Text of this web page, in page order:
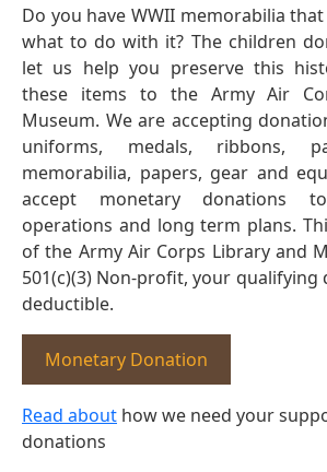
Do you have WWII memorabilia
what to do with it? The children
let us help you preserve this
these items to the Army Air
Museum. We are accepting
uniforms, medals, ribbons,
memorabilia, papers, gear and
accept monetary donations
operations and long term plans.
of the Army Air Corps Library and
501(c)(3) Non-profit, your qualifying
deductible.
Monetary Donation
Read about how we need your
donations